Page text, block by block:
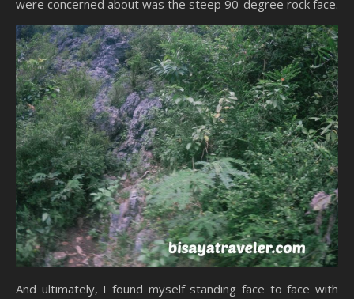
were concerned about was the steep 90-degree rock face.
And ultimately, I found myself standing face to face with